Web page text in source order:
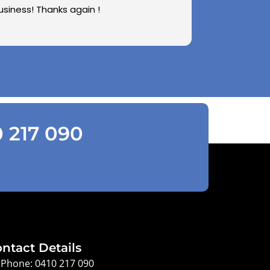
Thanks again !
090
Details
Phone: 0410 217 090